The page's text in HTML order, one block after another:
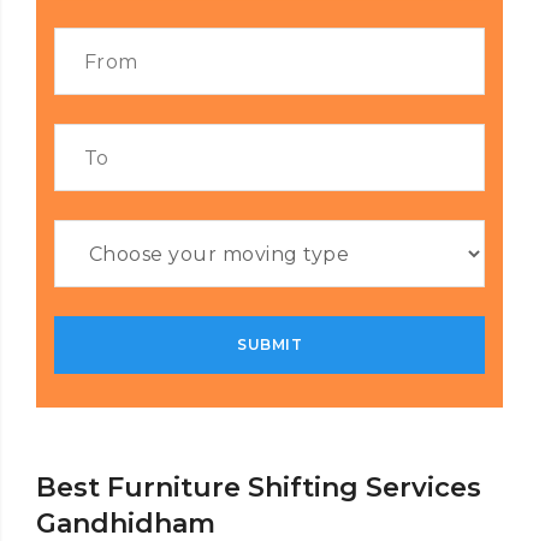
Best Furniture Shifting Services
Gandhidham